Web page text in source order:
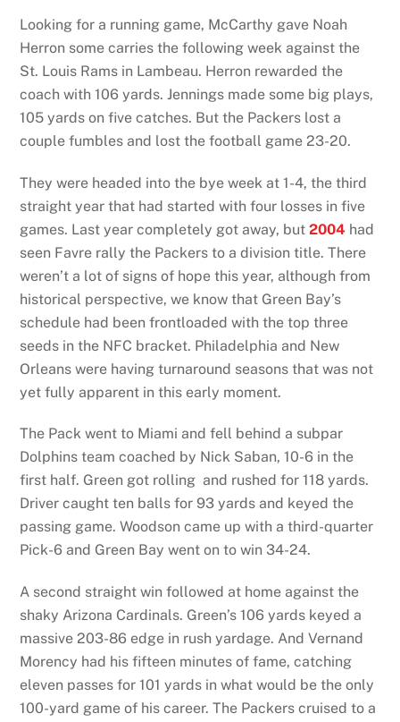
Looking for a running game, McCarthy gave Noah
Herron some carries the following week against the
St. Louis Rams in Lambeau. Herron rewarded the
coach with 106 yards. Jennings made some big plays,
105 yards on five catches. But the Packers lost a
couple fumbles and lost the football game 23-20.
They were headed into the bye week at 1-4, the third
straight year that had started with four losses in five
games. Last year completely got away, but2004 had
seen Favre rally the Packers to a division title. There
weren’t a lot of signs of hope this year, although from
historical perspective, we know that Green Bay’s
schedule had been frontloaded with the top three
seeds in the NFC bracket. Philadelphia and New
Orleans were having turnaround seasons that was not
yet fully apparent in this early moment.
The Pack went to Miami and fell behind a subpar
Dolphins team coached by Nick Saban, 10-6 in the
first half. Green got rolling and rushed for 118 yards.
Driver caught ten balls for 93 yards and keyed the
passing game. Woodson came up with a third-quarter
Pick-6 and Green Bay went on to win 34-24.
A second straight win followed at home against the
shaky Arizona Cardinals. Green’s 106 yards keyed a
massive 203-86 edge in rush yardage. And Vernand
Morency had his fifteen minutes of fame, catching
eleven passes for 101 yards in what would be the only
100-yard game of his career. The Packers cruised to a